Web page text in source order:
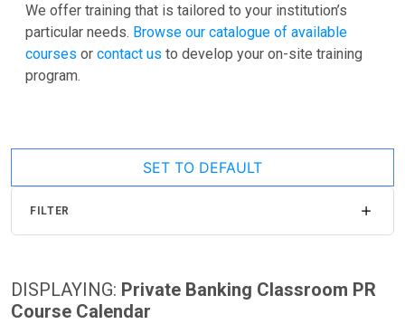
We offer training that is tailored to your institution’s
particular needs. Browse our catalogue of available
courses or contact us to develop your on-site training
program.
SET TO DEFAULT
FILTER
DISPLAYING: Private Banking Classroom PR
Course Calendar